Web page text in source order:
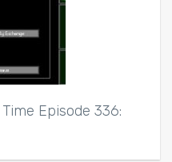
Episode 336: